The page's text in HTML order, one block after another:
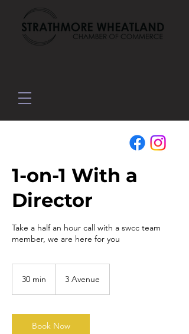
1-on-1 With a
Director
Take a half an hour call with a swcc team
member, we are here for you
30 min
i
n
3 Avenue
Book Now